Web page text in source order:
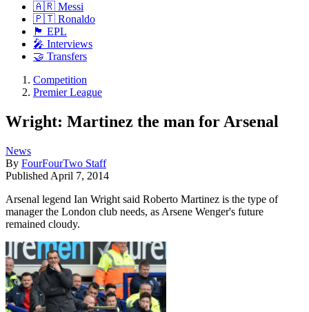
🇦🇷 Messi
🇵🇹 Ronaldo
🏴󠁧󠁢󠁥󠁮󠁧󠁿 EPL
🎤 Interviews
🤝 Transfers
Competition
Premier League
Wright: Martinez the man for Arsenal
News
By FourFourTwo Staff
Published April 7, 2014
Arsenal legend Ian Wright said Roberto Martinez is the type of
manager the London club needs, as Arsene Wenger's future
remained cloudy.